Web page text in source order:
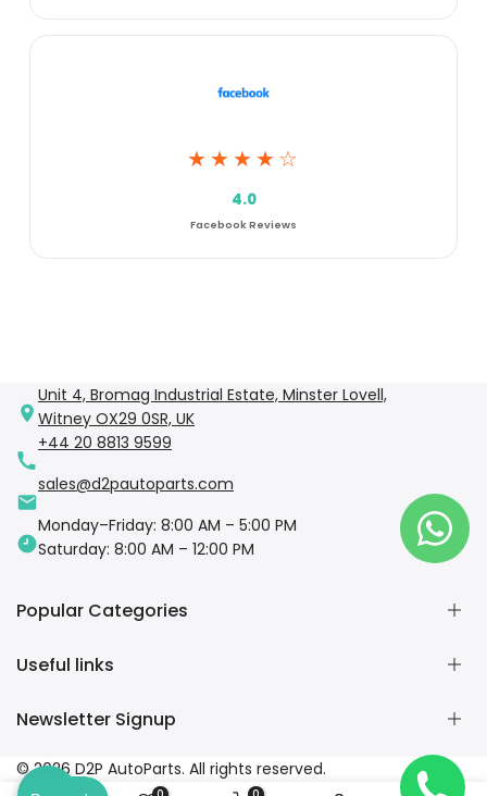
★★★★☆
4.0
Facebook Reviews
Unit 4, Bromag Industrial Estate, Minster Lovell,
Witney OX29 0SR, UK
+44 20 8813 9599
sales@d2pautoparts.com
Monday–Friday: 8:00 AM – 5:00 PM
Saturday: 8:00 AM – 12:00 PM
Popular Categories
Engine Parts
Suspension & Steering
Body Parts
Useful links
Home
Collections
Newsletter Signup
Subscribe to our newsletter
© 2026 D2P AutoParts. All rights reserved.